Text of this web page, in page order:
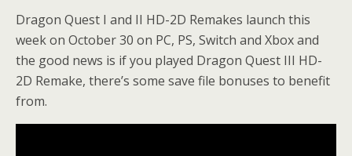
Dragon Quest I and II HD-2D Remakes launch this
week on October 30 on PC, PS, Switch and Xbox and
the good news is if you played Dragon Quest III HD-
2D Remake, there’s some save file bonuses to benefit
from.